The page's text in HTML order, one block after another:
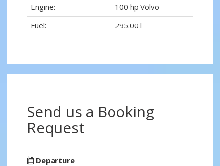
Engine:
100 hp Volvo
Fuel:
295.00 l
Send us a Booking
Request
Departure